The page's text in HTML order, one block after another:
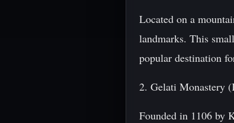
Located on a
landmarks. This
popular destination
2. Gelati Monastery
Founded in 1106 by